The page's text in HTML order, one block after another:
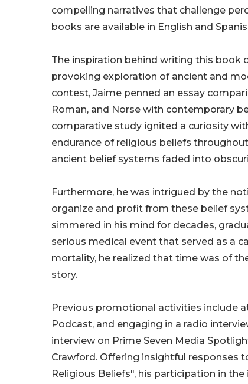
compelling narratives that challenge
books are available in English and
The inspiration behind writing this
provoking exploration of ancient and
contest, Jaime penned an essay
Roman, and Norse with contemporary
comparative study ignited a curiosity
endurance of religious beliefs
ancient belief systems faded into
Furthermore, he was intrigued by the
organize and profit from these belief
simmered in his mind for decades,
serious medical event that served as a
mortality, he realized that time was of
story.
Previous promotional activities include
Podcast, and engaging in a radio
interview on Prime Seven Media
Crawford. Offering insightful responses
Religious Beliefs", his participation in